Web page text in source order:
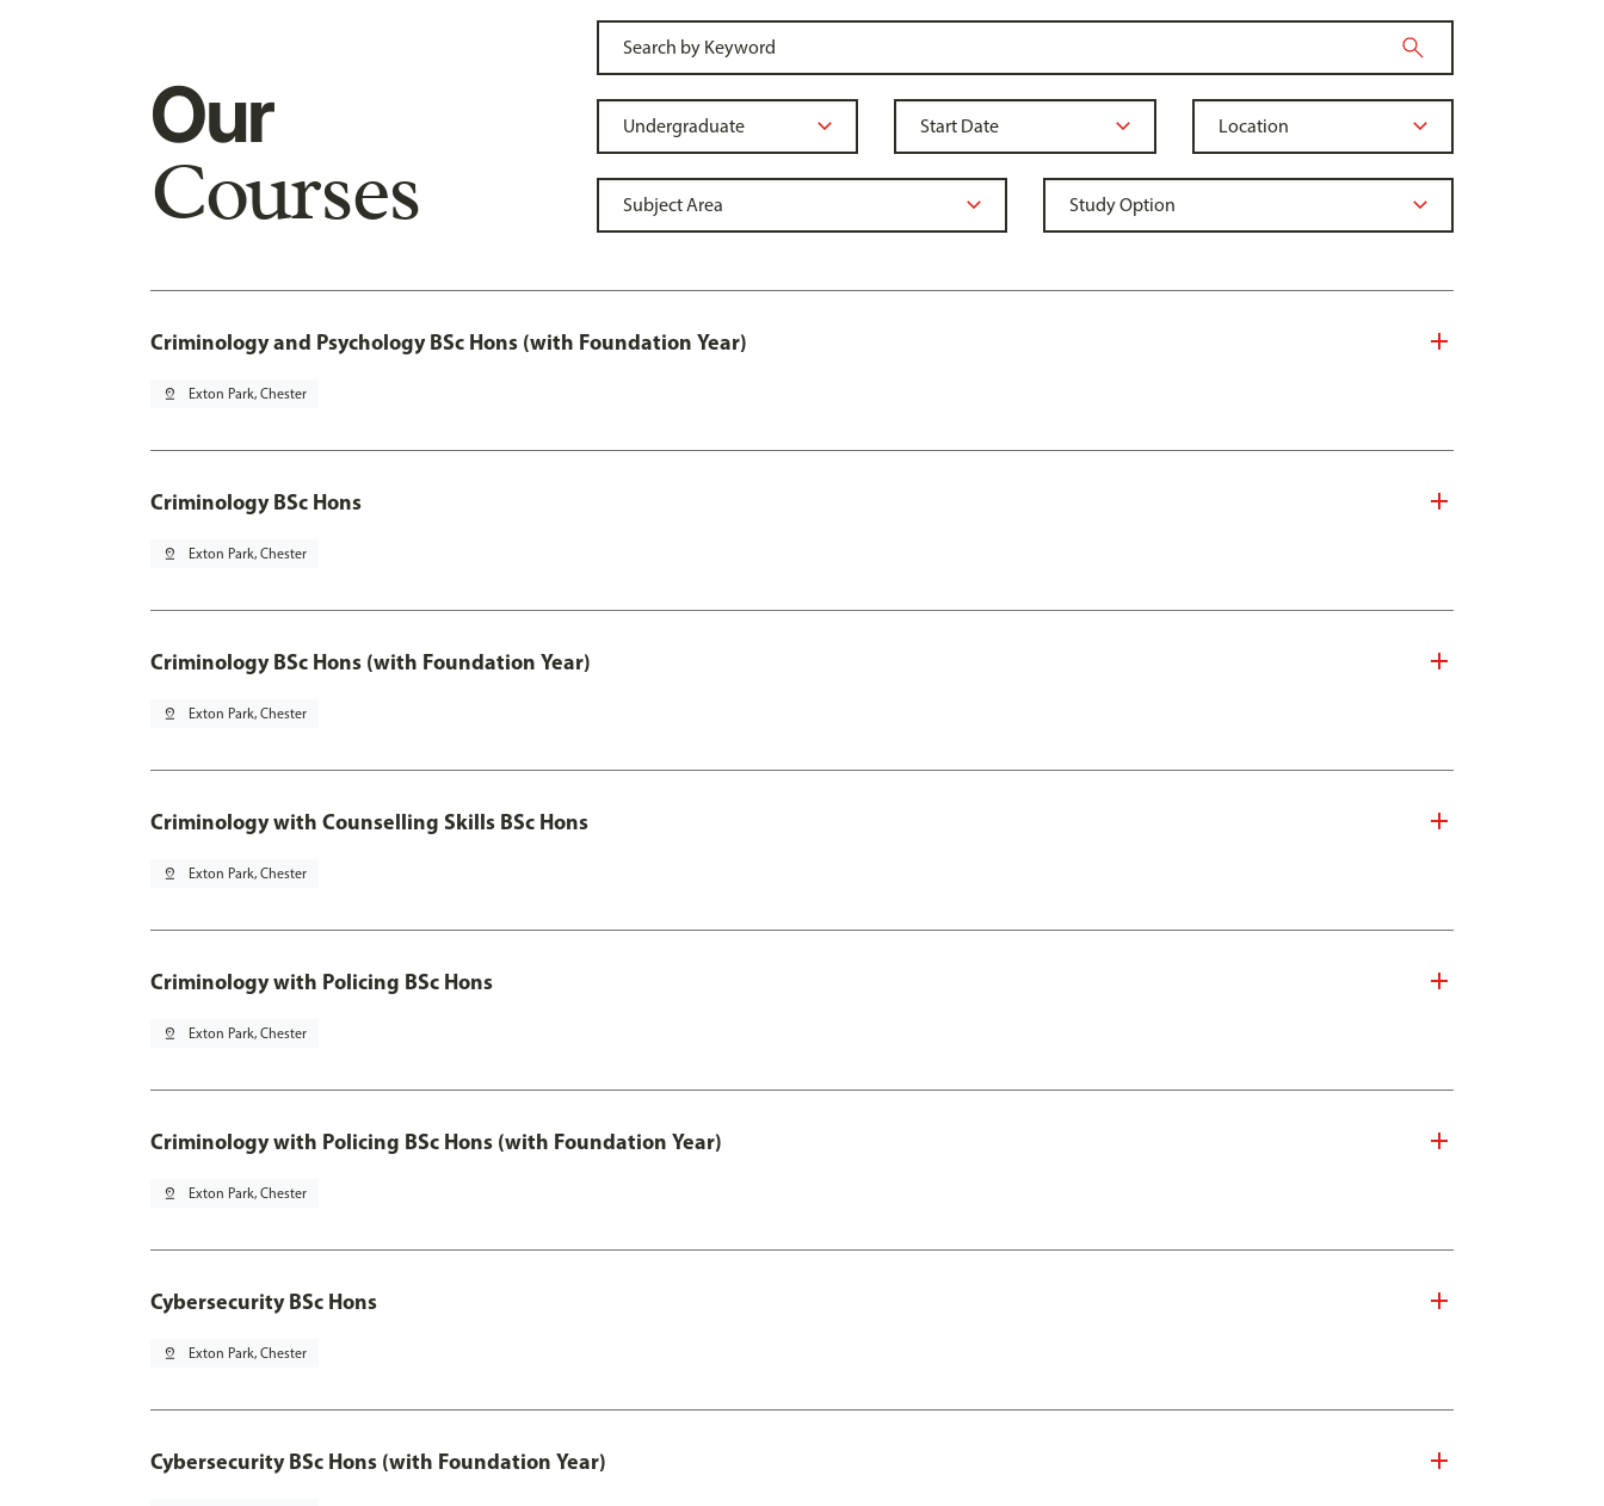
Our
Courses
Criminology and Psychology BSc Hons (with Foundation Year)
pin_drop Exton Park, Chester
Criminology BSc Hons
pin_drop Exton Park, Chester
Criminology BSc Hons (with Foundation Year)
pin_drop Exton Park, Chester
Criminology with Counselling Skills BSc Hons
pin_drop Exton Park, Chester
Criminology with Policing BSc Hons
pin_drop Exton Park, Chester
Criminology with Policing BSc Hons (with Foundation Year)
pin_drop Exton Park, Chester
Cybersecurity BSc Hons
pin_drop Exton Park, Chester
Cybersecurity BSc Hons (with Foundation Year)